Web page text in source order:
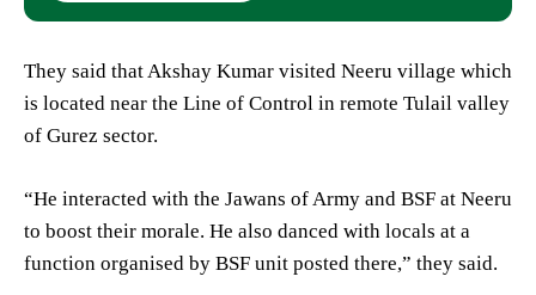
They said that Akshay Kumar visited Neeru village which
is located near the Line of Control in remote Tulail valley
of Gurez sector.
“He interacted with the Jawans of Army and BSF at Neeru
to boost their morale. He also danced with locals at a
function organised by BSF unit posted there,” they said.